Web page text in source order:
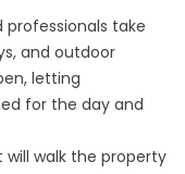
take
and outdoor
letting
for the day and
will walk the property